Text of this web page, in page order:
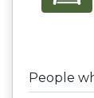
People